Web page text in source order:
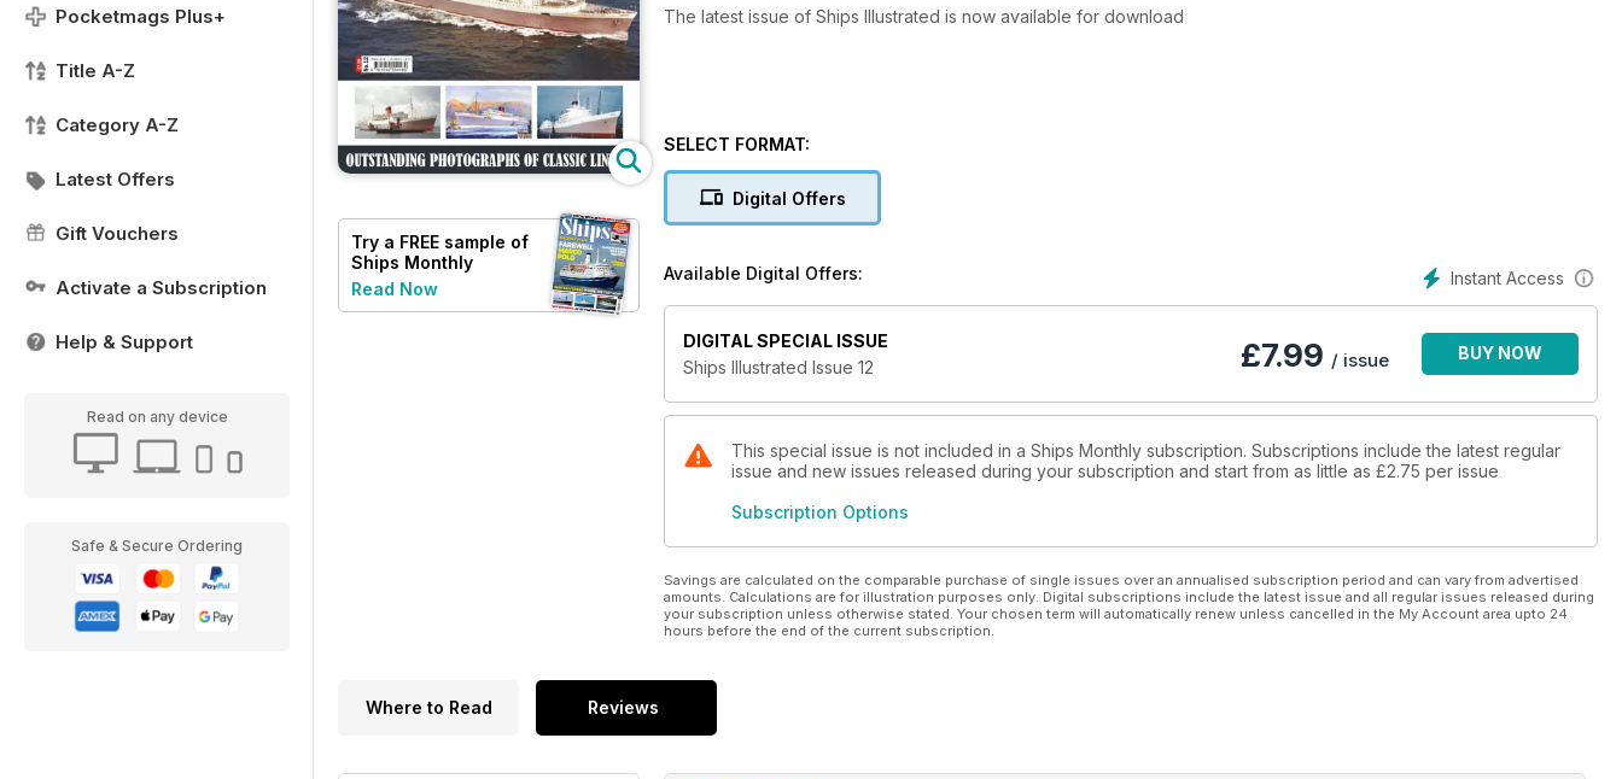
Pocketmags Plus+
Title A-Z
Category A-Z
Latest Offers
Gift Vouchers
Activate a Subscription
Help & Support
Read on any device
Safe & Secure Ordering
Try a FREE sample of
Ships Monthly
Read Now
The latest issue of Ships Illustrated is now available for download
SELECT FORMAT:
Digital Offers
Instant Access
Available Digital Offers:
DIGITAL SPECIAL ISSUE
Ships Illustrated Issue 12
£7.99 / issue BUY NOW
This special issue is not included in a Ships Monthly subscription. Subscriptions include the latest regular
issue and new issues released during your subscription and start from as little as £2.75 per issue
Subscription Options
Savings are calculated on the comparable purchase of single issues over an annualised subscription period and can vary from advertised
amounts. Calculations are for illustration purposes only. Digital subscriptions include the latest issue and all regular issues released during
your subscription unless otherwise stated. Your chosen term will automatically renew unless cancelled in the My Account area upto 24
hours before the end of the current subscription.
Where to Read Reviews